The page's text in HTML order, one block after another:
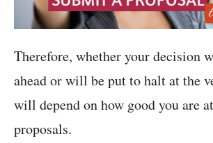
Therefore, whether your decision
ahead or will be put to halt at the
will depend on how good you are
proposals.